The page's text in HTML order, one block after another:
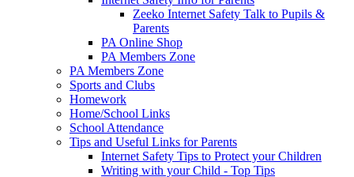
Zeeko Internet Safety Talk to Pupils &
Parents
PA Online Shop
PA Members Zone
PA Members Zone
Sports and Clubs
Homework
Home/School Links
School Attendance
Tips and Useful Links for Parents
Internet Safety Tips to Protect your Children
Writing with your Child - Top Tips